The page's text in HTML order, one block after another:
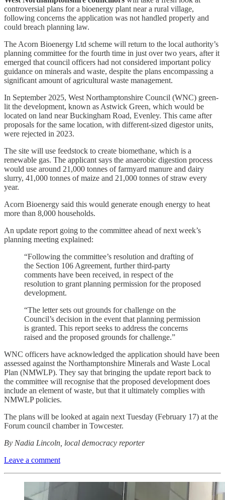
controversial plans for a bioenergy plant near a rural village,
following concerns the application was not handled properly and
could breach planning law.
The Acorn Bioenergy Ltd scheme will return to the local authority’s
planning committee for the fourth time in just over two years, after it
emerged that council officers had not considered important policy
guidance on minerals and waste, despite the plans encompassing a
significant amount of agricultural waste management.
In September 2025, West Northamptonshire Council (WNC) green-
lit the development, known as Astwick Green, which would be
located on land near Buckingham Road, Evenley. This came after
proposals for the same location, with different-sized digestor units,
were rejected in 2023.
The site will use feedstock to create biomethane, which is a
renewable gas. The applicant says the anaerobic digestion process
would use around 21,000 tonnes of farmyard manure and dairy
slurry, 41,000 tonnes of maize and 21,000 tonnes of straw every
year.
Acorn Bioenergy said this would generate enough energy to heat
more than 8,000 households.
An update report going to the committee ahead of next week’s
planning meeting explained:
“Following the committee’s resolution and drafting of
the Section 106 Agreement, further third-party
comments have been received, in respect of the
resolution to grant planning permission for the proposed
development.
“The letter sets out grounds for challenge on the
Council’s decision in the event that planning permission
is granted. This report seeks to address the concerns
raised and the proposed grounds for challenge.”
WNC officers have acknowledged the application should have been
assessed against the Northamptonshire Minerals and Waste Local
Plan (NMWLP). They say that bringing the update report back to
the committee will recognise that the proposed development does
include an element of waste, but that it ultimately complies with
NMWLP policies.
The plans will be looked at again next Tuesday (February 17) at the
Forum council chamber in Towcester.
By Nadia Lincoln, local democracy reporter
Leave a comment